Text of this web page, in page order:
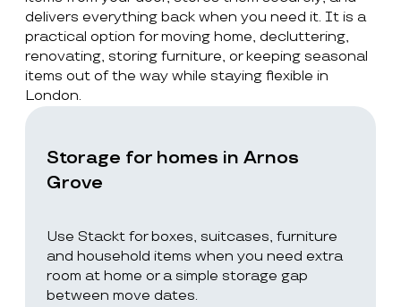
delivers everything back when you need it. It is a
practical option for moving home, decluttering,
renovating, storing furniture, or keeping seasonal
items out of the way while staying flexible in
London.
Storage for homes in Arnos
Grove
Use Stackt for boxes, suitcases, furniture
and household items when you need extra
room at home or a simple storage gap
between move dates.